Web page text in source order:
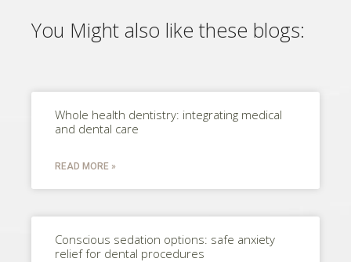
You Might also like these blogs:
Whole health dentistry: integrating medical
and dental care
READ MORE »
Conscious sedation options: safe anxiety
relief for dental procedures